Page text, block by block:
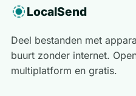
LocalSend
Deel bestanden met
buurt zonder internet.
multiplatform en gratis.